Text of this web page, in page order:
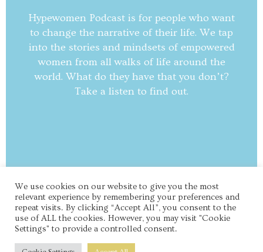
Hypewomen Podcast is for people who want
to change the narrative of their life. We tap
into the stories and mindsets of empowered
women from all walks of life around the
world. What do they have that you don’t?
Take a listen to find out.
© Hypewomen I All Rights Reserved.
About Us
We use cookies on our website to give you the most
relevant experience by remembering your preferences and
repeat visits. By clicking “Accept All”, you consent to the
use of ALL the cookies. However, you may visit "Cookie
Settings" to provide a controlled consent.